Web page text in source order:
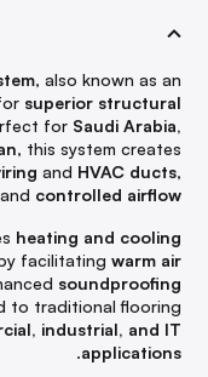
, also known as an
superior structural
for Saudi Arabia,
, this system creates
and HVAC ducts,
controlled airflow
heating and cooling
facilitating warm air
soundproofing
to traditional flooring
industrial, and IT
applications
.